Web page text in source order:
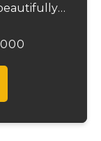
potential.